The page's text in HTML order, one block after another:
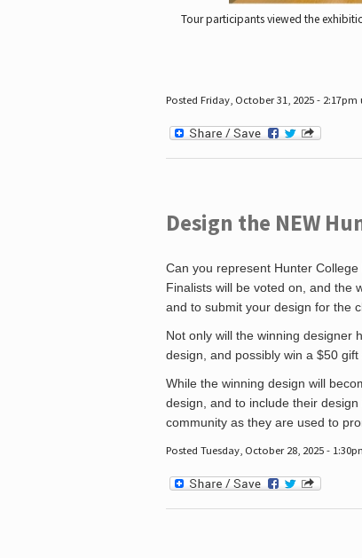
Tour participants viewed the
Posted Friday, October 31, 2025 - 2:17pm
Design the NEW
Can you represent Hunter
Finalists will be voted on, and the
and to submit your design for the
Not only will the winning designer
design, and possibly win a $50 gift
While the winning design will
design, and to include their
community as they are used to
Posted Tuesday, October 28, 2025 -